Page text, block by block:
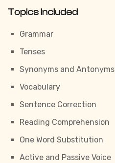
Topics Included
Grammar
Tenses
Synonyms and Antonyms
Vocabulary
Sentence Correction
Reading Comprehension
One Word Substitution
Active and Passive Voice